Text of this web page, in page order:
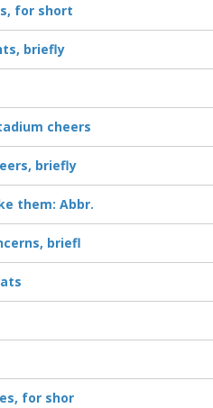
for short
briefly
cheers
briefly
them: Abbr.
briefl
for shor